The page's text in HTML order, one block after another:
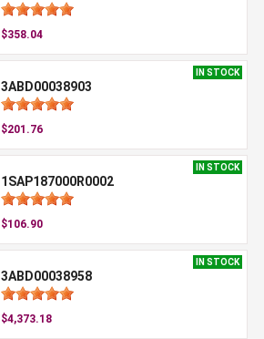
$358.04
IN STOCK
3ABD00038903
$201.76
IN STOCK
1SAP187000R0002
$106.90
IN STOCK
3ABD00038958
$4,373.18